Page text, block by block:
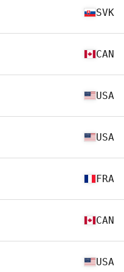
SVK
CAN
USA
USA
FRA
CAN
USA